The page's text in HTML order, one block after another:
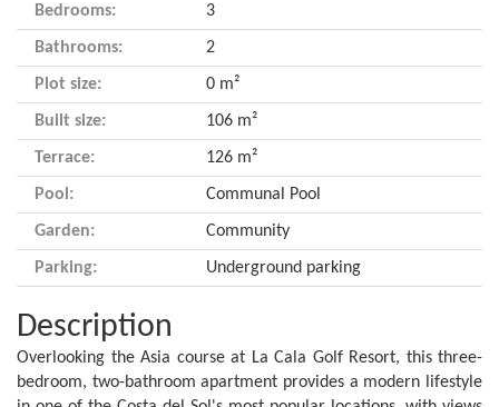
Bedrooms: 3
Bathrooms: 2
Plot size: 0 m²
Built size: 106 m²
Terrace: 126 m²
Pool: Communal Pool
Garden: Community
Parking: Underground parking
Description
Overlooking the Asia course at La Cala Golf Resort, this three-
bedroom, two-bathroom apartment provides a modern lifestyle